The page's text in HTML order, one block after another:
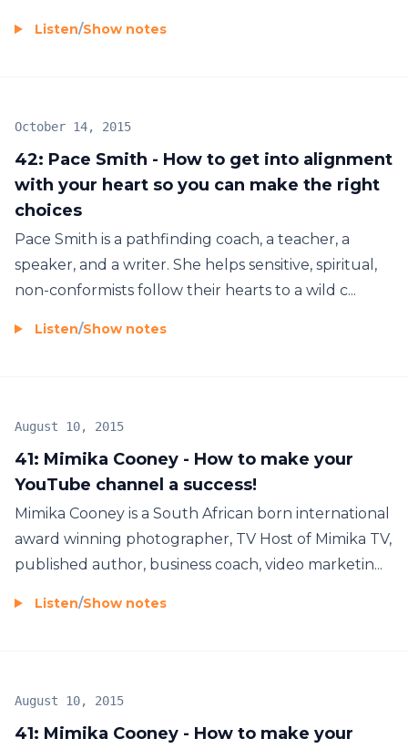
Listen/Show notes
42: Pace Smith - How to get into alignment
with your heart so you can make the right
choices
October 14, 2015
Pace Smith is a pathfinding coach, a teacher, a
speaker, and a writer. She helps sensitive, spiritual,
non-conformists follow their hearts to a wild c...
Listen/Show notes
41: Mimika Cooney - How to make your
YouTube channel a success!
August 10, 2015
Mimika Cooney is a South African born international
award winning photographer, TV Host of Mimika TV,
published author, business coach, video marketin...
Listen/Show notes
41: Mimika Cooney - How to make your
August 10, 2015